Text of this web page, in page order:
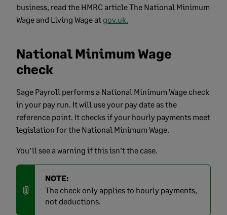
business, read the HMRC article The National Minimum
Wage and Living Wage at gov.uk.
National Minimum Wage
check
Sage Payroll performs a National Minimum Wage check
in your pay run. It will use your pay date as the
reference point. It checks if your hourly payments meet
legislation for the National Minimum Wage.
You’ll see a warning if this isn’t the case.
NOTE:
The check only applies to hourly payments,
not deductions.